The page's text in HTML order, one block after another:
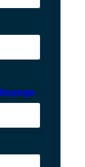
page